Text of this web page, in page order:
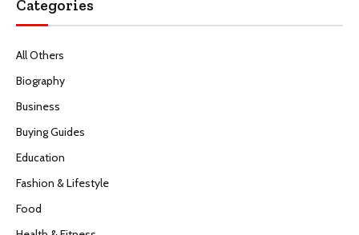
Categories
All Others
Biography
Business
Buying Guides
Education
Fashion & Lifestyle
Food